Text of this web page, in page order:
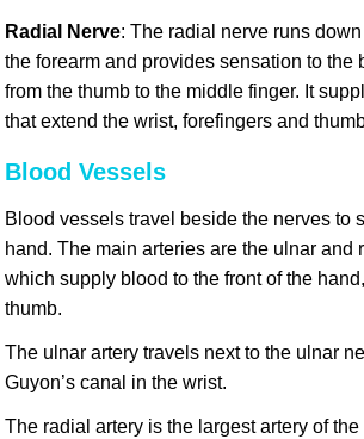
Radial Nerve: The radial nerve runs
the forearm and provides sensation to the
from the thumb to the middle finger. It
that extend the wrist, forefingers and
Blood Vessels
Blood vessels travel beside the nerves to
hand. The main arteries are the ulnar and
which supply blood to the front of the
thumb.
The ulnar artery travels next to the ulnar
Guyon’s canal in the wrist.
The radial artery is the largest artery of